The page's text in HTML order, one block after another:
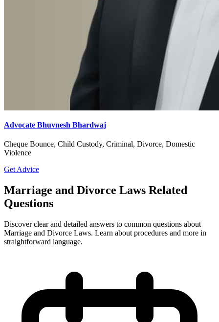
Advocate Bhuvnesh Bhardwaj
Cheque Bounce, Child Custody, Criminal, Divorce, Domestic
Violence
Get Advice
Marriage and Divorce Laws Related
Questions
Discover clear and detailed answers to common questions about
Marriage and Divorce Laws. Learn about procedures and more in
straightforward language.